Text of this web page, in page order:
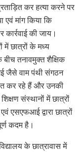
कर हत्या करने पर
मांग किया कि
कार्रवाई की जाय।
में छात्रों के मध्य
तनावमुक्त शैक्षिक
जैसे वाम पंथी संगठन
कर रहे हैं और उनकी
संस्थानों में छात्रों
एसएफआई द्वारा छात्रों
कदम है।
के छात्रावास में